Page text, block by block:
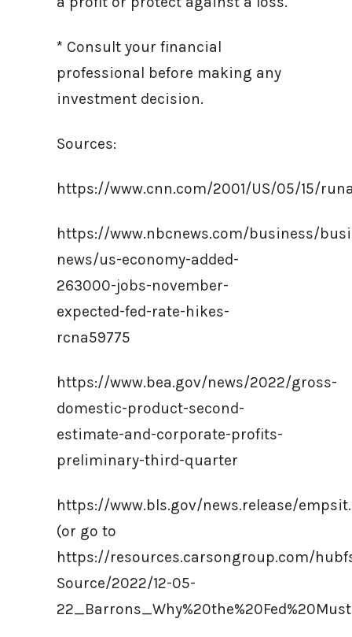
* Consult your financial
professional before making any
investment decision.
Sources:
https://www.cnn.com/2001/US/05/15/
https://www.nbcnews.com/business/
news/us-economy-added-
263000-jobs-november-
expected-fed-rate-hikes-
rcna59775
https://www.bea.gov/news/2022/gross-
domestic-product-second-
estimate-and-corporate-profits-
preliminary-third-quarter
https://www.bls.gov/news.release/
(or go to
https://resources.carsongroup.com/
Source/2022/12-05-